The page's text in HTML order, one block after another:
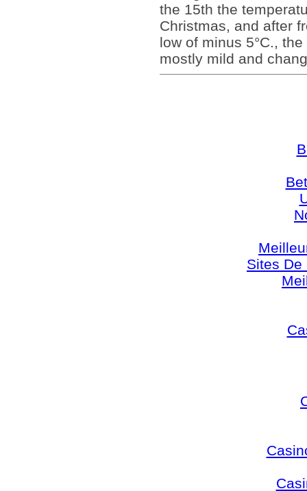
the 15th the
Christmas, and after
low of minus 5°C.,
mostly mild and
Sites De